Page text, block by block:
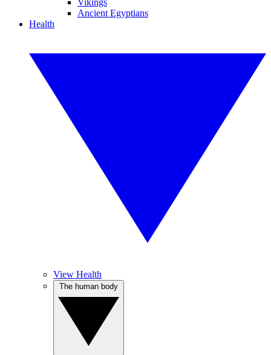
Vikings
Ancient Egyptians
Health
View Health